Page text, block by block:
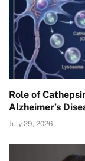
Role of
Alzheimer’s
July 29, 2026